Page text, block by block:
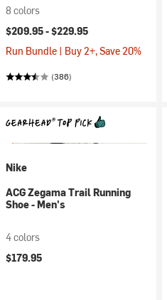
8 colors
$209.95 -$229.95
Run Bundle | Buy 2+, Save 20%
(386)
Nike
ACG Zegama Trail Running
Shoe - Men's
4 colors
$179.95